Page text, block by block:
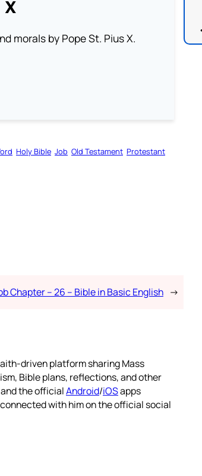
X
morals by Pope St. Pius X.
Holy Bible Job Old Testament Protestant
Chapter – 26 – Bible in Basic English →
driven platform sharing Mass
Bible plans, reflections, and other
the officialAndroid/iOSapps
with him on the official social